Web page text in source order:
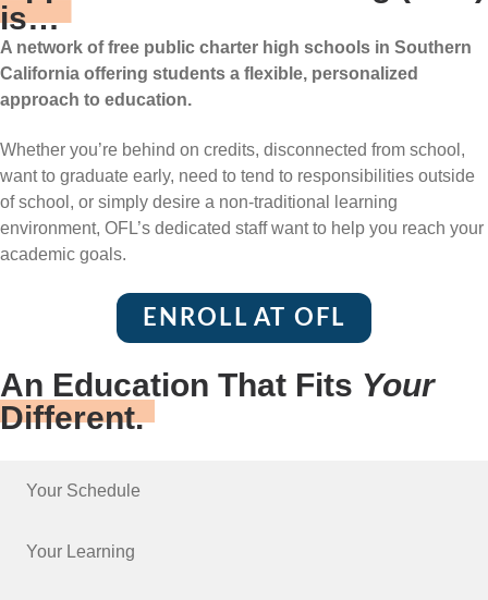
is…
A network of free public charter high schools in Southern
California offering students a flexible, personalized
approach to education.
Whether you’re behind on credits, disconnected from school,
want to graduate early, need to tend to responsibilities outside
of school, or simply desire a non-traditional learning
environment, OFL’s dedicated staff want to help you reach your
academic goals.
ENROLL AT OFL
An Education That Fits Your
Different.
Your Schedule
Your Learning